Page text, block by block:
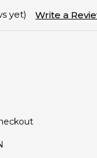
yet) Write a